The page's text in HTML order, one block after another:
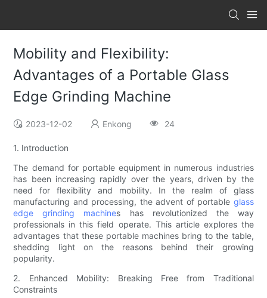
Mobility and Flexibility:
Advantages of a Portable Glass
Edge Grinding Machine
2023-12-02 Enkong 24
1. Introduction
The demand for portable equipment in numerous industries
has been increasing rapidly over the years, driven by the
need for flexibility and mobility. In the realm of glass
manufacturing and processing, the advent of portable glass
edge grinding machines has revolutionized the way
professionals in this field operate. This article explores the
advantages that these portable machines bring to the table,
shedding light on the reasons behind their growing
popularity.
2. Enhanced Mobility: Breaking Free from Traditional
Constraints